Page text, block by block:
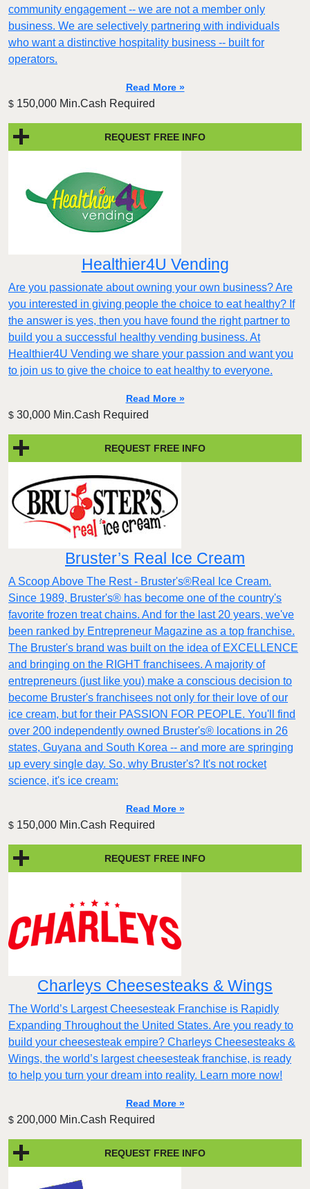
community engagement -- we are not a member only
business. We are selectively partnering with individuals
who want a distinctive hospitality business -- built for
operators.
Read More »
$ 150,000 Min.Cash Required
REQUEST FREE INFO
Healthier4U Vending
Are you passionate about owning your own business? Are
you interested in giving people the choice to eat healthy? If
the answer is yes, then you have found the right partner to
build you a successful healthy vending business. At
Healthier4U Vending we share your passion and want you
to join us to give the choice to eat healthy to everyone.
Read More »
$ 30,000 Min.Cash Required
REQUEST FREE INFO
Bruster’s Real Ice Cream
A Scoop Above The Rest - Bruster's®Real Ice Cream.
Since 1989, Bruster's® has become one of the country's
favorite frozen treat chains. And for the last 20 years, we've
been ranked by Entrepreneur Magazine as a top franchise.
The Bruster's brand was built on the idea of EXCELLENCE
and bringing on the RIGHT franchisees. A majority of
entrepreneurs (just like you) make a conscious decision to
become Bruster's franchisees not only for their love of our
ice cream, but for their PASSION FOR PEOPLE. You'll find
over 200 independently owned Bruster's® locations in 26
states, Guyana and South Korea -- and more are springing
up every single day. So, why Bruster's? It's not rocket
science, it's ice cream:
Read More »
$ 150,000 Min.Cash Required
REQUEST FREE INFO
Charleys Cheesesteaks & Wings
The World’s Largest Cheesesteak Franchise is Rapidly
Expanding Throughout the United States. Are you ready to
build your cheesesteak empire? Charleys Cheesesteaks &
Wings, the world’s largest cheesesteak franchise, is ready
to help you turn your dream into reality. Learn more now!
Read More »
$ 200,000 Min.Cash Required
REQUEST FREE INFO